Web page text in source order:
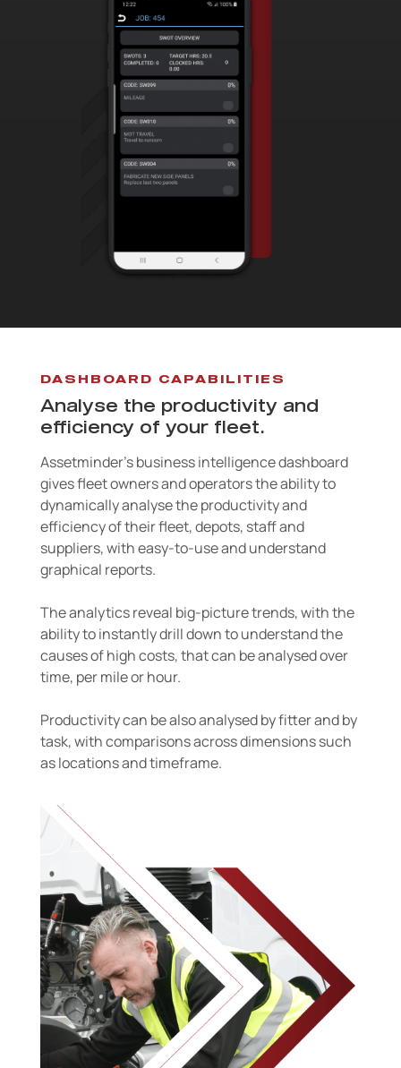
DASHBOARD CAPABILITIES
Analyse the productivity and
efficiency of your fleet.
Assetminder’s business intelligence dashboard
gives fleet owners and operators the ability to
dynamically analyse the productivity and
efficiency of their fleet, depots, staff and
suppliers, with easy-to-use and understand
graphical reports.
The analytics reveal big-picture trends, with the
ability to instantly drill down to understand the
causes of high costs, that can be analysed over
time, per mile or hour.
Productivity can be also analysed by fitter and by
task, with comparisons across dimensions such
as locations and timeframe.